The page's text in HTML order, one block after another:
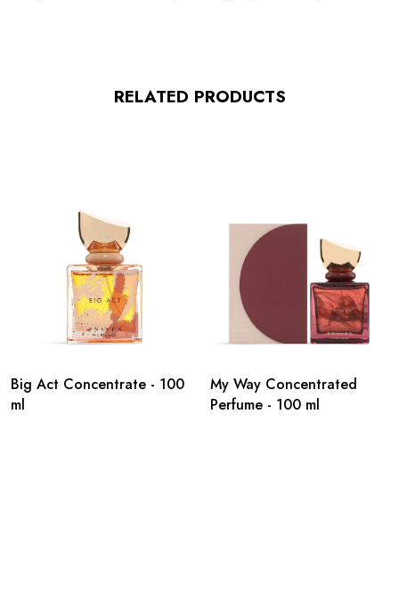
RELATED PRODUCTS
Big Act Concentrate - 100
ml
My Way Concentrated
Perfume - 100 ml